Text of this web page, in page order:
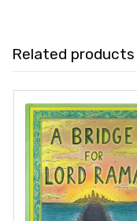
Related products